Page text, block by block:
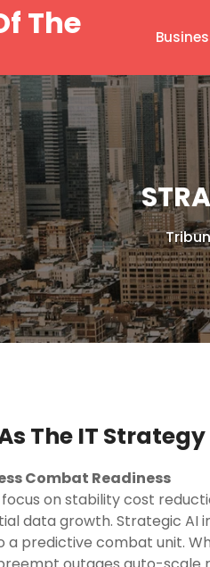
The
The IT
Combat Readiness
on stability cost
data growth. Strategic
a predictive combat unit.